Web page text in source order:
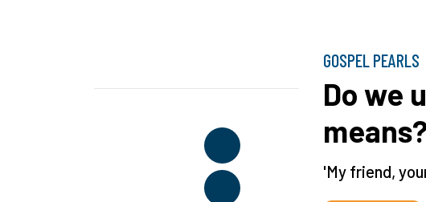
GOSPEL PEARLS
Do we
'My friend,